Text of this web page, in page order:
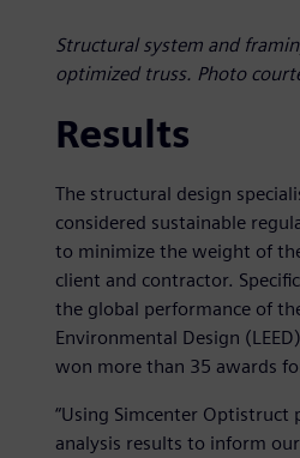
Structural system and
optimized truss. Photo
Results
The structural design
considered sustainable
to minimize the weight of
client and contractor.
the global performance of
Environmental Design
won more than 35 awards
“Using Simcenter
analysis results to inform